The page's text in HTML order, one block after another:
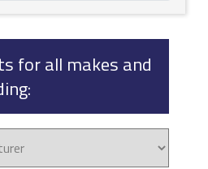
for all makes and